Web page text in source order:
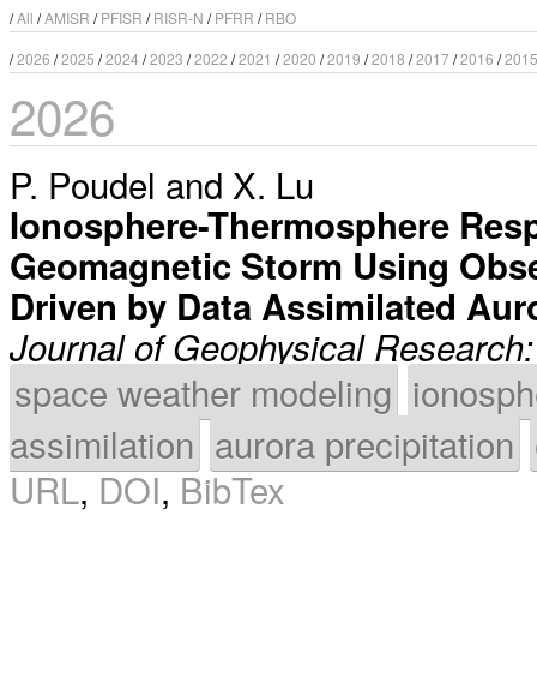
/All /AMISR /PFISR /RISR-N /PFRR /RBO
/2026 /2025 /2024 /2023 /2022 /2021 /2020 /2019 /2018 /2017/2016 /2015
2026
P. Poudel and X. Lu
Ionosphere-Thermosphere
Geomagnetic Storm Using
Driven by Data Assimilated
Journal of Geophysical
space weather modeling
assimilation aurora precipitation
URL,DOI,BibTex